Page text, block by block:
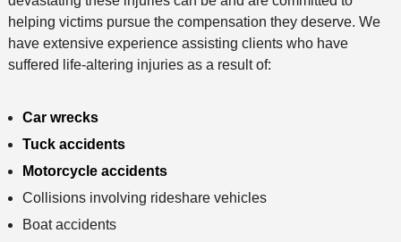
helping victims pursue the compensation they deserve. We
have extensive experience assisting clients who have
suffered life-altering injuries as a result of:
Car wrecks
Tuck accidents
Motorcycle accidents
Collisions involving rideshare vehicles
Boat accidents